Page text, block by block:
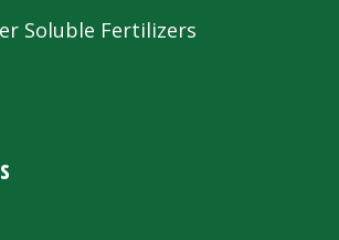
Soluble Fertilizers